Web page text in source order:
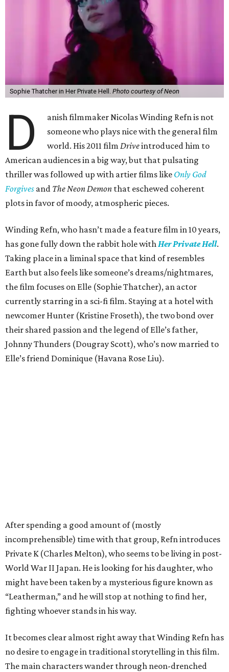
Sophie Thatcher in Her Private Hell. Photo courtesy of Neon
D
anish filmmaker Nicolas Winding Refn is not
someone who plays nice with the general film
world. His 2011 film Driveintroduced him to
American audiences in a big way, but that pulsating
thriller was followed up with artier films like Only God
Forgives and The Neon Demon that eschewed coherent
plots in favor of moody, atmospheric pieces.
Winding Refn, who hasn’t made a feature film in 10 years,
has gone fully down the rabbit hole with Her Private Hell.
Taking place in a liminal space that kind of resembles
Earth but also feels like someone’s dreams/nightmares,
the film focuses on Elle (Sophie Thatcher), an actor
currently starring in a sci-fi film. Staying at a hotel with
newcomer Hunter (Kristine Froseth), the two bond over
their shared passion and the legend of Elle’s father,
Johnny Thunders (Dougray Scott), who’s now married to
Elle’s friend Dominique (Havana Rose Liu).
After spending a good amount of (mostly
incomprehensible) time with that group, Refn introduces
Private K (Charles Melton), who seems to be living in post-
World War II Japan. He is looking for his daughter, who
might have been taken by a mysterious figure known as
“Leatherman,” and he will stop at nothing to find her,
fighting whoever stands in his way.
It becomes clear almost right away that Winding Refn has
no desire to engage in traditional storytelling in this film.
The main characters wander through neon-drenched